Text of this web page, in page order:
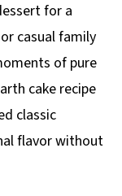
for a
casual family
of pure
cake recipe
classic
flavor without